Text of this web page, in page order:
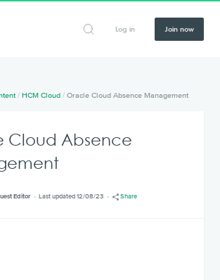
Log in Join now
/HCM Cloud /Oracle Cloud Absence Management
Cloud Absence
Editor Last updated 12/08/23 Share